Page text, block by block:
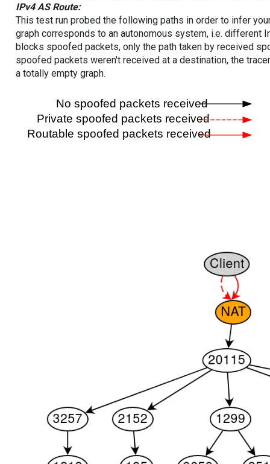
IPv4 AS Route:
This test run probed the following paths in order to infer
graph corresponds to an autonomous system, i.e. different
blocks spoofed packets, only the path taken by received
spoofed packets weren't received at a destination, the
a totally empty graph.